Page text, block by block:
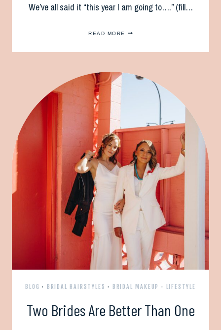
We’ve all said it “this year I am going to….” (fill…
READ MORE
YOU
AND
BLOG · BRIDAL HAIRSTYLES · BRIDAL MAKEUP · LIFESTYLE
Two Brides Are Better Than One